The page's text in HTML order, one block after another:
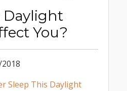
Daylight
You?